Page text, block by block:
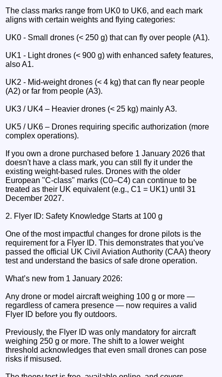
The class marks range from UK0 to UK6, and each mark
aligns with certain weights and flying categories:
UK0 - Small drones (< 250 g) that can fly over people (A1).
UK1 - Light drones (< 900 g) with enhanced safety features,
also A1.
UK2 - Mid-weight drones (< 4 kg) that can fly near people
(A2) or far from people (A3).
UK3 / UK4 – Heavier drones (< 25 kg) mainly A3.
UK5 / UK6 – Drones requiring specific authorization (more
complex operations).
If you own a drone purchased before 1 January 2026 that
doesn't have a class mark, you can still fly it under the
existing weight-based rules. Drones with the older
European "C-class" marks (C0–C4) can continue to be
treated as their UK equivalent (e.g., C1 = UK1) until 31
December 2027.
2. Flyer ID: Safety Knowledge Starts at 100 g
One of the most impactful changes for drone pilots is the
requirement for a Flyer ID. This demonstrates that you’ve
passed the official UK Civil Aviation Authority (CAA) theory
test and understand the basics of safe drone operation.
What’s new from 1 January 2026:
Any drone or model aircraft weighing 100 g or more —
regardless of camera presence — now requires a valid
Flyer ID before you fly outdoors.
Previously, the Flyer ID was only mandatory for aircraft
weighing 250 g or more. The shift to a lower weight
threshold acknowledges that even small drones can pose
risks if misused.